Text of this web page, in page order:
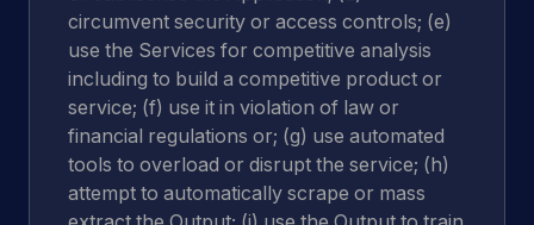
circumvent security or access controls; (e)
use the Services for competitive analysis
including to build a competitive product or
service; (f) use it in violation of law or
financial regulations or; (g) use automated
tools to overload or disrupt the service; (h)
attempt to automatically scrape or mass